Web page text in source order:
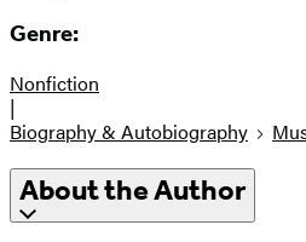
Genre:
Nonfiction
|
Biography & Autobiography
About the Author